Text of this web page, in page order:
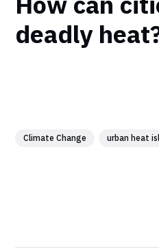
deadly
Climate Change urban heat